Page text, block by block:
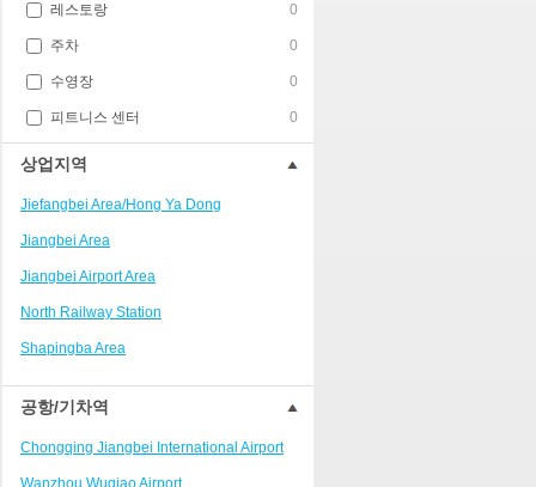
레스토랑 0
주차 0
수영장 0
피트니스 센터 0
상업지역
Jiefangbei Area/Hong Ya Dong
Jiangbei Area
Jiangbei Airport Area
North Railway Station
Shapingba Area
Liangjiang New Area
Nanping
Univerisity Town
공항/기차역
Chongqing Jiangbei International Airport
Wanzhou Wuqiao Airport